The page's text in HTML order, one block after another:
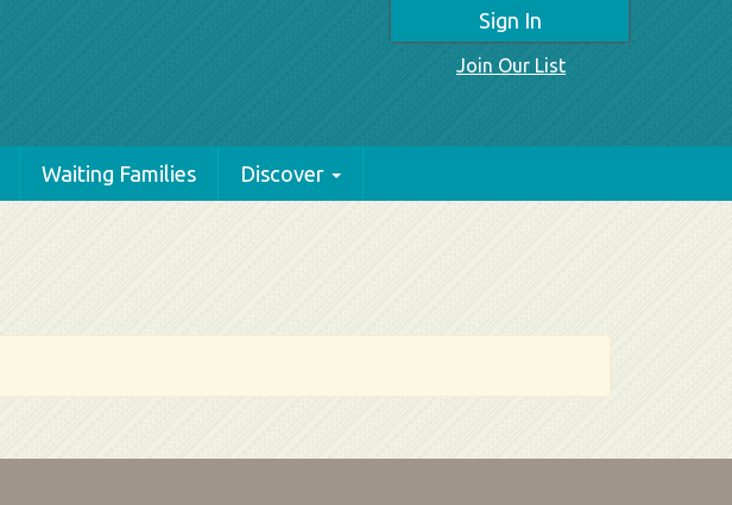
Sign In
Join Our List
Waiting Families Discover